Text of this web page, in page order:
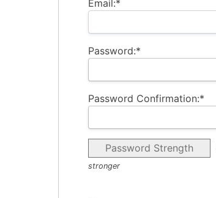
Email:*
Password:*
Password Confirmation:*
Password Strength
stronger